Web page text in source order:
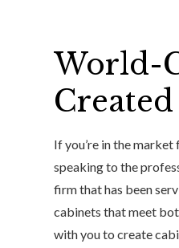
World-
If you’re in the
speaking to the
firm that has been
cabinets that meet
with you to create